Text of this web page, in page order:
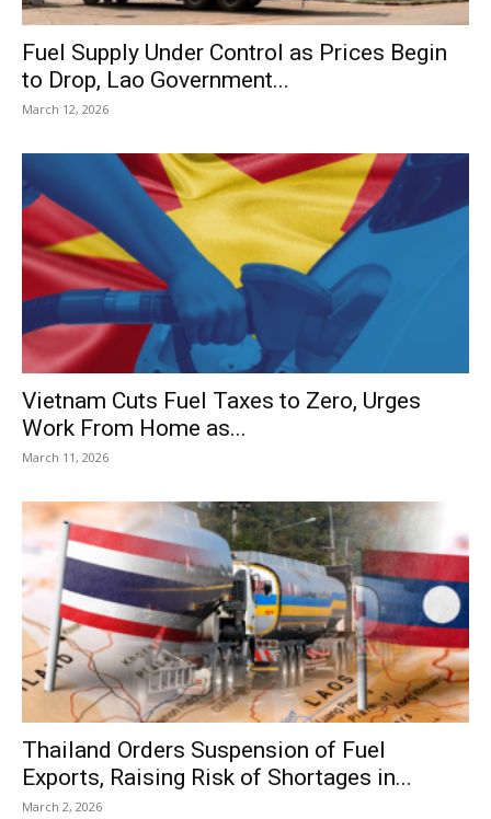
Fuel Supply Under Control as Prices Begin
to Drop, Lao Government...
March 12, 2026
Vietnam Cuts Fuel Taxes to Zero, Urges
Work From Home as...
March 11, 2026
Thailand Orders Suspension of Fuel
Exports, Raising Risk of Shortages in...
March 2, 2026